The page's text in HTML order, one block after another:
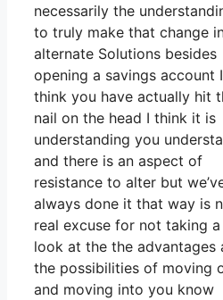
necessarily the
to truly make that change
alternate Solutions besides
opening a savings account I
think you have actually hit
nail on the head I think it is
understanding you
and there is an aspect of
resistance to alter but
always done it that way is
real excuse for not taking a
look at the the advantages
the possibilities of moving
and moving into you know